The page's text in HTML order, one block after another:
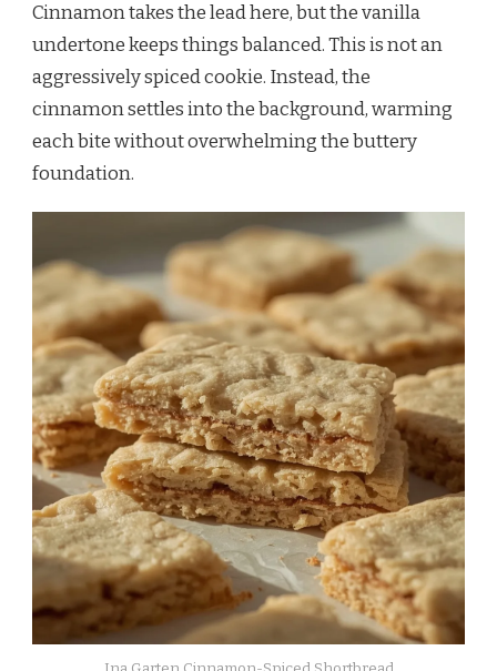
Cinnamon takes the lead here, but the vanilla
undertone keeps things balanced. This is not an
aggressively spiced cookie. Instead, the
cinnamon settles into the background, warming
each bite without overwhelming the buttery
foundation.